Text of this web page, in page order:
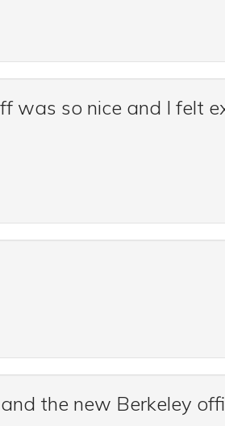
was so nice and I felt
the new Berkeley